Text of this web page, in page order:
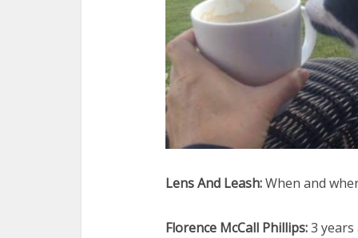
Lens And Leash:When and
Florence McCall Phillips:3